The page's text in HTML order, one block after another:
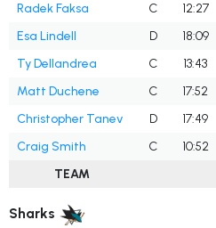
Radek Faksa
C 12:27
Esa Lindell
D 18:09
Ty Dellandrea
C 13:43
Matt Duchene
C 17:52
Christopher Tanev
D 17:49
Craig Smith
C 10:52
TEAM
Sharks